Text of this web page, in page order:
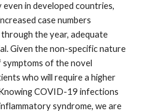
in developed countries,
case numbers
the year, adequate
Given the non-specific nature
of the novel
who will require a higher
COVID-19 infections
syndrome, we are